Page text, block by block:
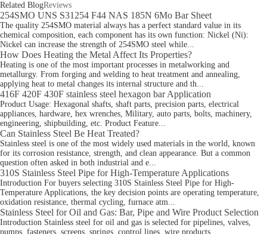
Related BlogReviews
254SMO UNS S31254 F44 NAS 185N 6Mo Bar Sheet
The quality 254SMO material always has a perfect standard value in its
chemical composition, each component has its own function: Nickel (Ni):
Nickel can increase the strength of 254SMO steel while...
How Does Heating the Metal Affect Its Properties?
Heating is one of the most important processes in metalworking and
metallurgy. From forging and welding to heat treatment and annealing,
applying heat to metal changes its internal structure and th...
416F 420F 430F stainless steel hexagon bar Application
Product Usage: Hexagonal shafts, shaft parts, precision parts, electrical
appliances, hardware, hex wrenches, Military, auto parts, bolts, machinery,
engineering, shipbuilding, etc. Product Feature...
Can Stainless Steel Be Heat Treated?
Stainless steel is one of the most widely used materials in the world, known
for its corrosion resistance, strength, and clean appearance. But a common
question often asked in both industrial and e...
310S Stainless Steel Pipe for High-Temperature Applications
Introduction For buyers selecting 310S Stainless Steel Pipe for High-
Temperature Applications, the key decision points are operating temperature,
oxidation resistance, thermal cycling, furnace atm...
Stainless Steel for Oil and Gas: Bar, Pipe and Wire Product Selection
Introduction Stainless steel for oil and gas is selected for pipelines, valves,
pumps, fasteners, screens, springs, control lines, wire products,